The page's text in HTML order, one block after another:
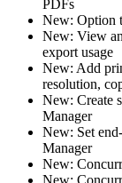
PDFs
New: Option
New: View
export usage
New: Add
resolution,
New: Create
Manager
New: Set
Manager
New:
New: